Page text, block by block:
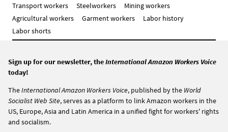
Transport workers
Steelworkers
Mining workers
Agricultural workers
Garment workers
Labor history
Labor shorts
Sign up for our newsletter, theInternational Amazon Workers Voice
today!
TheInternational Amazon Workers Voice, published by the World
Socialist Web Site, serves as a platform to link Amazon workers in the
US, Europe, Asia and Latin America in a unified fight for workers' rights
and socialism.